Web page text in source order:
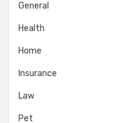
General
Health
Home
Insurance
Law
Pet